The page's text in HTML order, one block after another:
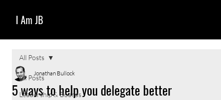
I Am JB
All Posts
Leadership & Boards
All Posts
5 ways to help you delegate better
Jonathan Bullock